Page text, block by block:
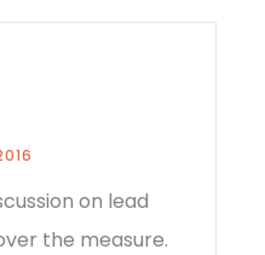
on lead
the measure.